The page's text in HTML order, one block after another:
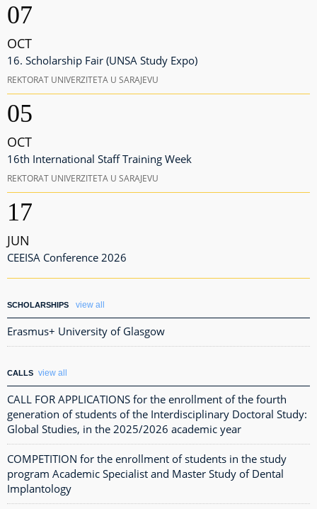
07
OCT
16. Scholarship Fair (UNSA Study Expo)
REKTORAT UNIVERZITETA U SARAJEVU
05
OCT
16th International Staff Training Week
REKTORAT UNIVERZITETA U SARAJEVU
17
JUN
CEEISA Conference 2026
SCHOLARSHIPS view all
Erasmus+ University of Glasgow
CALLS view all
CALL FOR APPLICATIONS for the enrollment of the fourth
generation of students of the Interdisciplinary Doctoral Study:
Global Studies, in the 2025/2026 academic year
COMPETITION for the enrollment of students in the study
program Academic Specialist and Master Study of Dental
Implantology